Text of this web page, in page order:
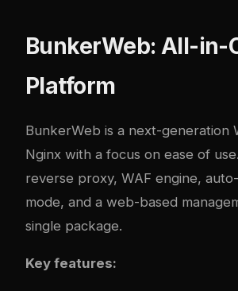
BunkerWeb: All-in-
Platform
BunkerWeb is a next-generation
Nginx with a focus on ease of
reverse proxy, WAF engine,
mode, and a web-based
single package.
Key features: